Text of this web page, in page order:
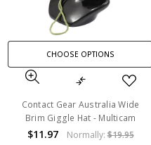
CHOOSE OPTIONS
Contact Gear Australia Wide
Brim Giggle Hat - Multicam
$11.97 Normally:$19.95